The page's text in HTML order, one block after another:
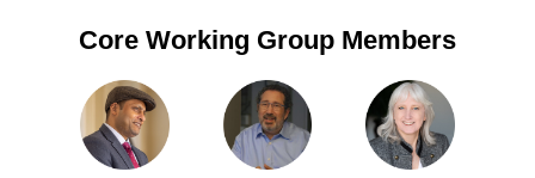
Core Working Group Members